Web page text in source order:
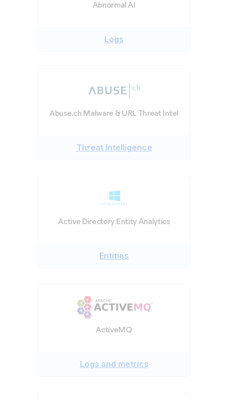
Abnormal AI
Logs
Abuse.ch Malware & URL Threat Intel
Threat Intelligence
Active Directory Entity Analytics
Entities
ActiveMQ
Logs and metrics